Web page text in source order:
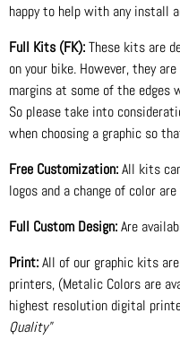
happy to help with any install
Full Kits (FK):These kits are
on your bike. However, they
margins at some of the edges
So please take into
when choosing a graphic so
Free Customization:All kits
logos and a change of color
Full Custom Design:Are
Print:All of our graphic kits
printers, (Metalic Colors are
highest resolution digital
Quality"